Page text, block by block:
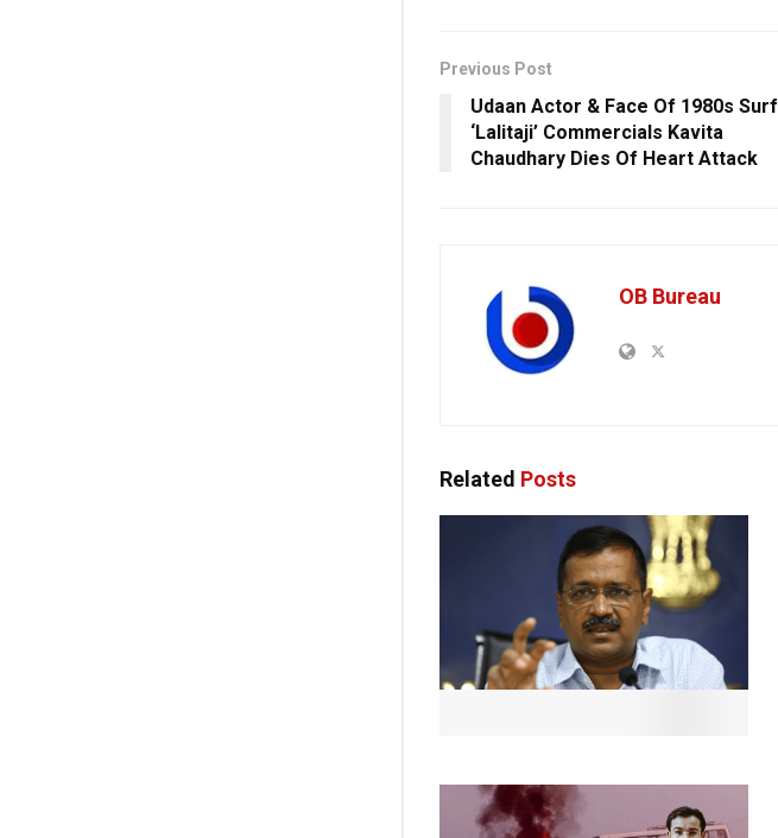
Previous Post
Udaan Actor & Face Of 1980s Surf
‘Lalitaji’ Commercials Kavita
Chaudhary Dies Of Heart Attack
OB Bureau
Related Posts